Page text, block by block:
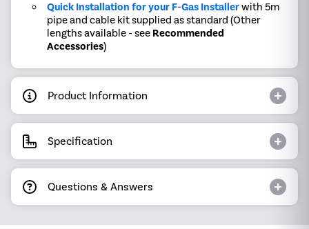
Quick Installation for your F-Gas Installerwith 5m
pipe and cable kit supplied as standard (Other
lengths available - see Recommended
Accessories)
Product Information
Specification
Questions & Answers